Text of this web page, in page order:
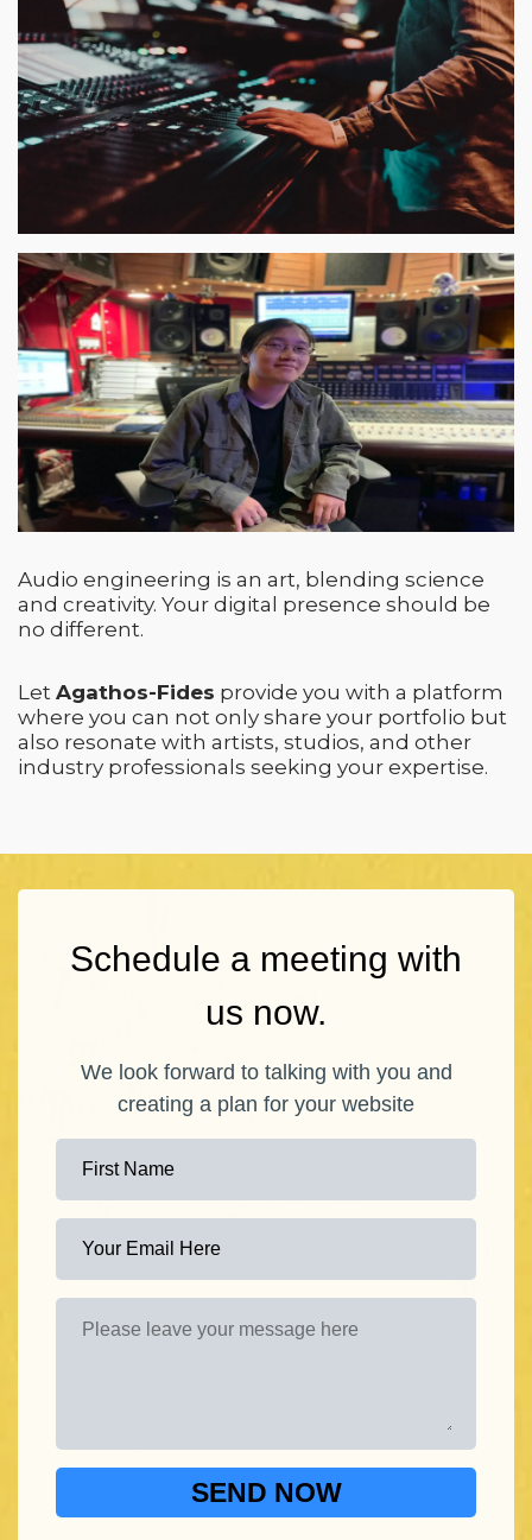
Audio engineering is an art, blending science
and creativity. Your digital presence should be
no different.
Let Agathos-Fides provide you with a platform
where you can not only share your portfolio but
also resonate with artists, studios, and other
industry professionals seeking your expertise.
Schedule a meeting with
us now.
We look forward to talking with you and
creating a plan for your website
SEND NOW